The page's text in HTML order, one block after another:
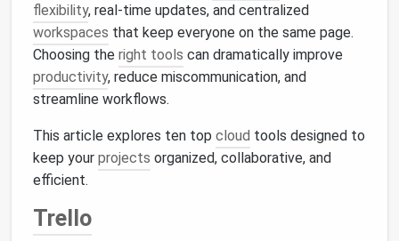
flexibility, real-time updates, and centralized
workspaces that keep everyone on the same page.
Choosing the right tools can dramatically improve
productivity, reduce miscommunication, and
streamline workflows.
This article explores ten top cloud tools designed to
keep your projects organized, collaborative, and
efficient.
Trello